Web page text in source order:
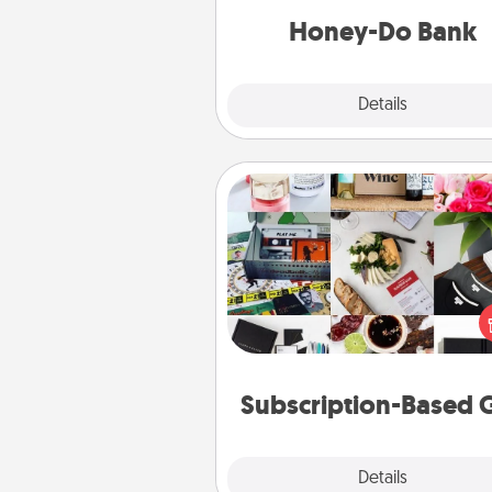
Honey-Do Bank
Details
him or
Subscription-Based
Details
Subscription-Based Gift
A subscription-based gift, even
small, can show love for
end. Here are some fun